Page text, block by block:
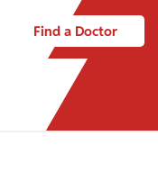
Find a Doctor